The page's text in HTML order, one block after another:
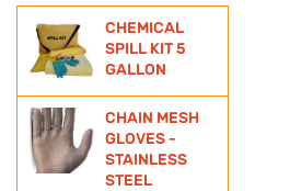
ZINC ANODECHEMICAL
SPILL KIT 5
GALLON
CHAIN MESH
GLOVES -
STAINLESS
STEEL